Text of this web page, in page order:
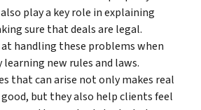
play a key role in explaining
sure that deals are legal.
handling these problems when
new rules and laws.
that can arise not only makes real
but they also help clients feel